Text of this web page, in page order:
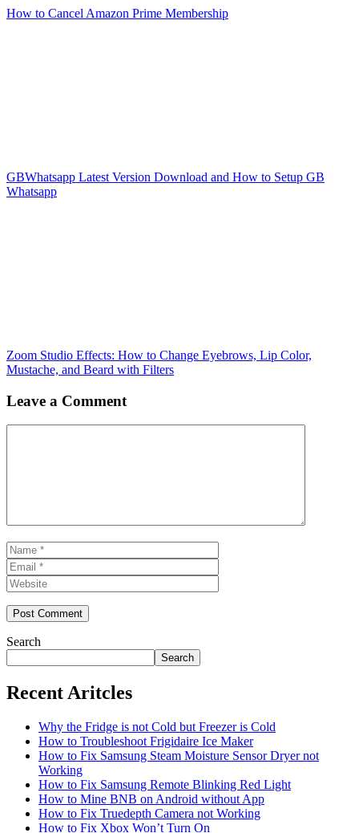
How to Cancel Amazon Prime Membership
GBWhatsapp Latest Version Download and How to Setup GB
Whatsapp
Zoom Studio Effects: How to Change Eyebrows, Lip Color,
Mustache, and Beard with Filters
Leave a Comment
Name
Search
Search
Recent Aritcles
Why the Fridge is not Cold but Freezer is Cold
How to Troubleshoot Frigidaire Ice Maker
How to Fix Samsung Steam Moisture Sensor Dryer not
Working
How to Fix Samsung Remote Blinking Red Light
How to Mine BNB on Android without App
How to Fix Truedepth Camera not Working
How to Fix Xbox Won’t Turn On